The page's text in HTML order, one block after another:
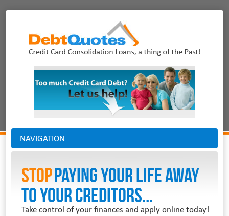
NAVIGATION
StopPAYING YOUR LIFE AWAY
TO YOUR CREDITORS...
Take control of your finances and apply online today!